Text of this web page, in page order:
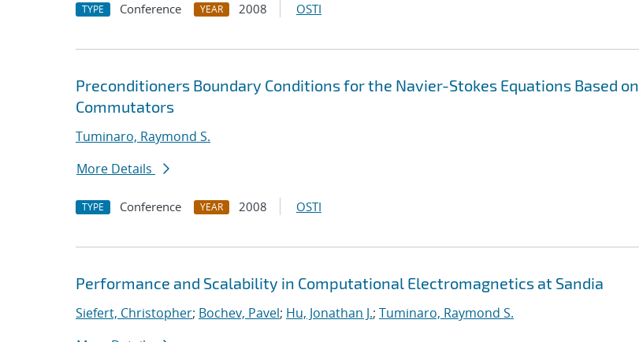
TYPE Conference YEAR 2008 OSTI
Preconditioners Boundary Conditions for the Navier-Stokes Equations Based on
Commutators
Tuminaro, Raymond S.
More Details
TYPE Conference YEAR 2008 OSTI
Performance and Scalability in Computational Electromagnetics at Sandia
Siefert, Christopher; Bochev, Pavel; Hu, Jonathan J.; Tuminaro, Raymond S.